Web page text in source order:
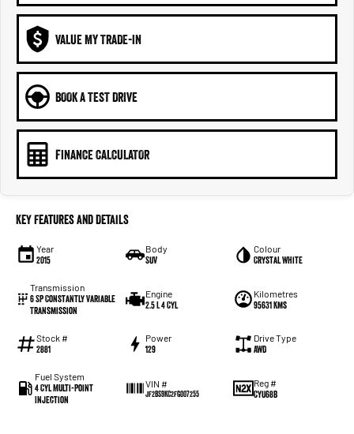
VALUE MY TRADE-IN
BOOK A TEST DRIVE
FINANCE CALCULATOR
Key Features and Details
Year
2015
Body
SUV
Colour
Crystal White
Transmission
6 SP Constantly Variable
Transmission
Engine
2.5 L 4 Cyl
Kilometres
95631 Kms
Stock #
2881
Power
129
Drive Type
AWD
Fuel System
4 Cyl Multi-Point
Injection
VIN #
JF2BS9KC2FG007255
Reg #
CYU68B